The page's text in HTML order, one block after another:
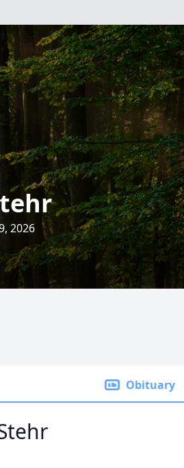
2026
Obituary